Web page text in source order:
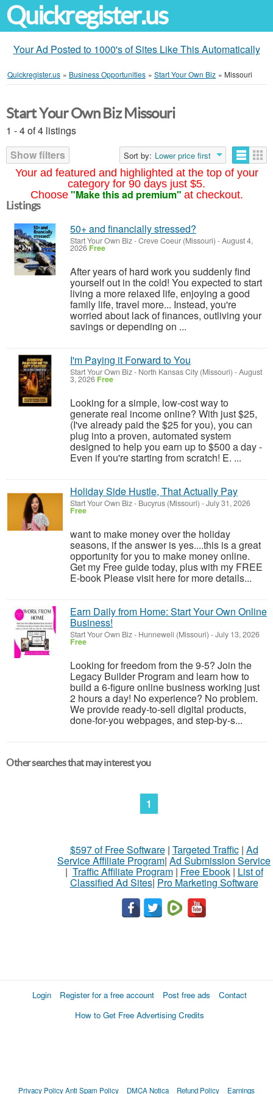
Quickregister.us
Your Ad Posted to 1000's of Sites Like This Automatically
Quickregister.us » Business Opportunities » Start Your Own Biz » Missouri
Your ad featured and highlighted at the top of your
category for 90 days just $5.
Choose "Make this ad premium" at checkout.
Start Your Own Biz Missouri
1 - 4 of 4 listings
Show filters
Sort by: Lower price first
Listings
50+ and financially stressed?
Start Your Own Biz-Creve Coeur (Missouri) -August 4,
2026 Free
After years of hard work you suddenly find
yourself out in the cold! You expected to start
living a more relaxed life, enjoying a good
family life, travel more... Instead, you're
worried about lack of finances, outliving your
savings or depending on ...
I'm Paying it Forward to You
Start Your Own Biz- North Kansas City (Missouri) -August
3, 2026 Free
Looking for a simple, low-cost way to
generate real income online? With just $25,
(I've already paid the $25 for you), you can
plug into a proven, automated system
designed to help you earn up to $500 a day -
Even if you're starting from scratch! E. ...
Holiday Side Hustle, That Actually Pay
Start Your Own Biz- Bucyrus (Missouri) -July 31, 2026
Free
want to make money over the holiday
seasons, if the answer is yes....this is a great
opportunity for you to make money online.
Get my Free guide today, plus with my FREE
E-book Please visit here for more details...
Earn Daily from Home: Start Your Own Online
Business!
Start Your Own Biz- Hunnewell (Missouri) -July 13, 2026
Free
Looking for freedom from the 9-5? Join the
Legacy Builder Program and learn how to
build a 6-figure online business working just
2 hours a day! No experience? No problem.
We provide ready-to-sell digital products,
done-for-you webpages, and step-by-s...
Other searches that may interest you
1
$597 of Free Software| Targeted Traffic| Ad
Service Affiliate Program| Ad Submission Service
| Traffic Affiliate Program| Free Ebook| List of
Classified Ad Sites| Pro Marketing Software
Login Register for a free account Post free ads
Contact
How to Get Free Advertising Credits
Privacy PolicyAnti Spam Policy DMCA Notica Refund Policy Earnings